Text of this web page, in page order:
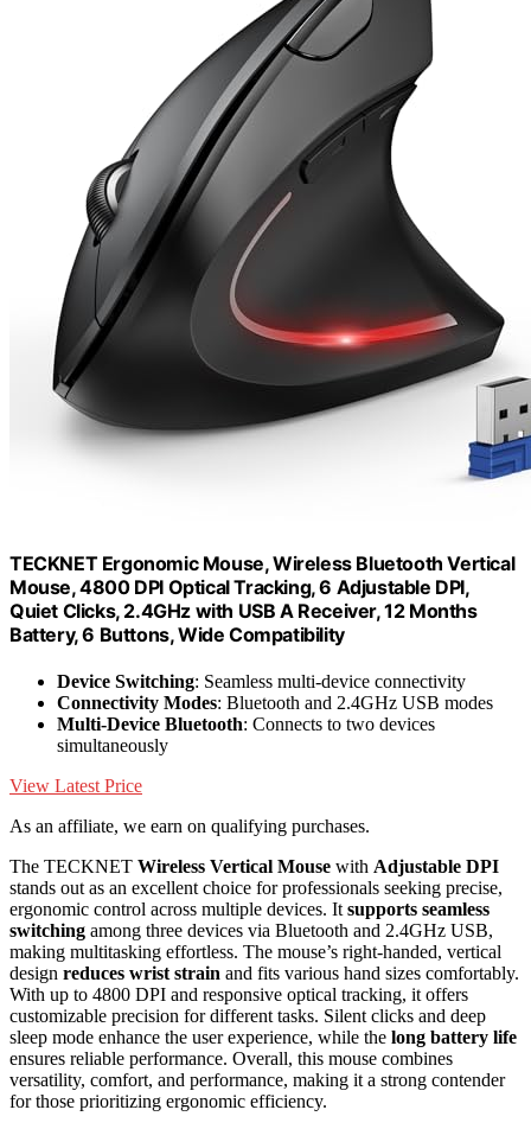
TECKNET Ergonomic Mouse, Wireless Bluetooth Vertical
Mouse, 4800 DPI Optical Tracking, 6 Adjustable DPI,
Quiet Clicks, 2.4GHz with USB A Receiver, 12 Months
Battery, 6 Buttons, Wide Compatibility
Device Switching: Seamless multi-device connectivity
Connectivity Modes: Bluetooth and 2.4GHz USB modes
Multi-Device Bluetooth: Connects to two devices
simultaneously
View Latest Price
As an affiliate, we earn on qualifying purchases.
The TECKNET Wireless Vertical Mouse with Adjustable DPI
stands out as an excellent choice for professionals seeking precise,
ergonomic control across multiple devices. It supports seamless
switching among three devices via Bluetooth and 2.4GHz USB,
making multitasking effortless. The mouse’s right-handed, vertical
design reduces wrist strain and fits various hand sizes comfortably.
With up to 4800 DPI and responsive optical tracking, it offers
customizable precision for different tasks. Silent clicks and deep
sleep mode enhance the user experience, while the long battery life
ensures reliable performance. Overall, this mouse combines
versatility, comfort, and performance, making it a strong contender
for those prioritizing ergonomic efficiency.